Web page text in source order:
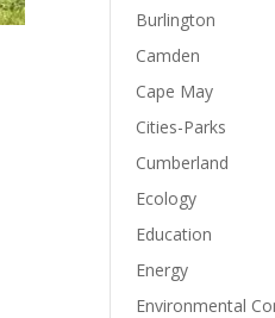
Burlington
Camden
Cape May
Cities-Parks
Cumberland
Ecology
Education
Energy
Environmental